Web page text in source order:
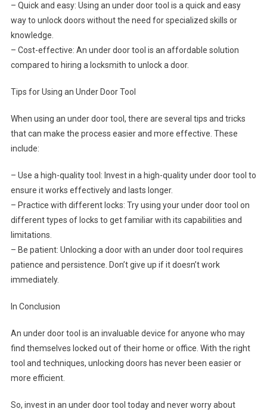
– Quick and easy: Using an under door tool is a quick and easy
way to unlock doors without the need for specialized skills or
knowledge.
– Cost-effective: An under door tool is an affordable solution
compared to hiring a locksmith to unlock a door.
Tips for Using an Under Door Tool
When using an under door tool, there are several tips and tricks
that can make the process easier and more effective. These
include:
– Use a high-quality tool: Invest in a high-quality under door tool to
ensure it works effectively and lasts longer.
– Practice with different locks: Try using your under door tool on
different types of locks to get familiar with its capabilities and
limitations.
– Be patient: Unlocking a door with an under door tool requires
patience and persistence. Don’t give up if it doesn’t work
immediately.
In Conclusion
An under door tool is an invaluable device for anyone who may
find themselves locked out of their home or office. With the right
tool and techniques, unlocking doors has never been easier or
more efficient.
So, invest in an under door tool today and never worry about